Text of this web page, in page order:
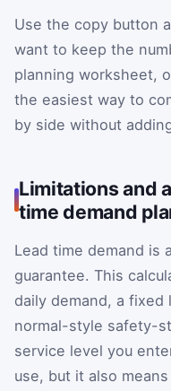
Use the copy button
want to keep the
planning worksheet,
the easiest way to
by side without
Limitations and
time demand
Lead time demand is
guarantee. This
daily demand, a fixed
normal-style safety-
service level you
use, but it also